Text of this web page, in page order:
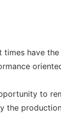
times have
to
the